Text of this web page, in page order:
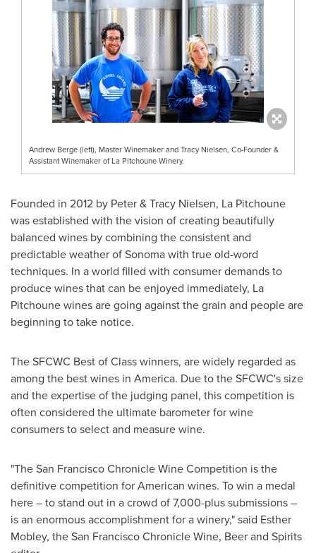
Andrew Berge (left), Master Winemaker and Tracy Nielsen, Co-Founder &
Assistant Winemaker of La Pitchoune Winery.
Founded in 2012 by Peter &Tracy Nielsen, La Pitchoune
was established with the vision of creating beautifully
balanced wines by combining the consistent and
predictable weather ofSonomawith true old-word
techniques. In a world filled with consumer demands to
produce wines that can be enjoyed immediately, La
Pitchoune wines are going against the grain and people are
beginning to take notice.
The SFCWC Best of Class winners, are widely regarded as
among the best wines in America. Due to the SFCWC's size
and the expertise of the judging panel, this competition is
often considered the ultimate barometer for wine
consumers to select and measure wine.
"The San Francisco Chronicle Wine Competition is the
definitive competition for American wines. To win a medal
here – to stand out in a crowd of 7,000-plus submissions –
is an enormous accomplishment for a winery," said Esther
Mobley, the San Francisco Chronicle Wine, Beer and Spirits